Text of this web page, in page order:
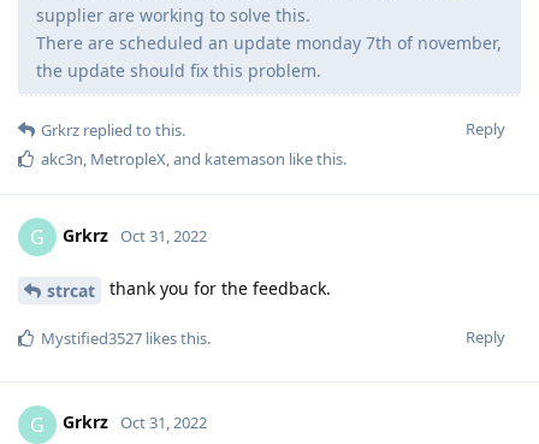
supplier are working to solve this.
There are scheduled an update monday 7th of november,
the update should fix this problem.
Reply
Grkrz replied to this.
akc3n, MetropleX, and katemason like this.
G Grkrz Oct 31, 2022
strcat thank you for the feedback.
Reply
Mystified3527 likes this.
G Grkrz Oct 31, 2022